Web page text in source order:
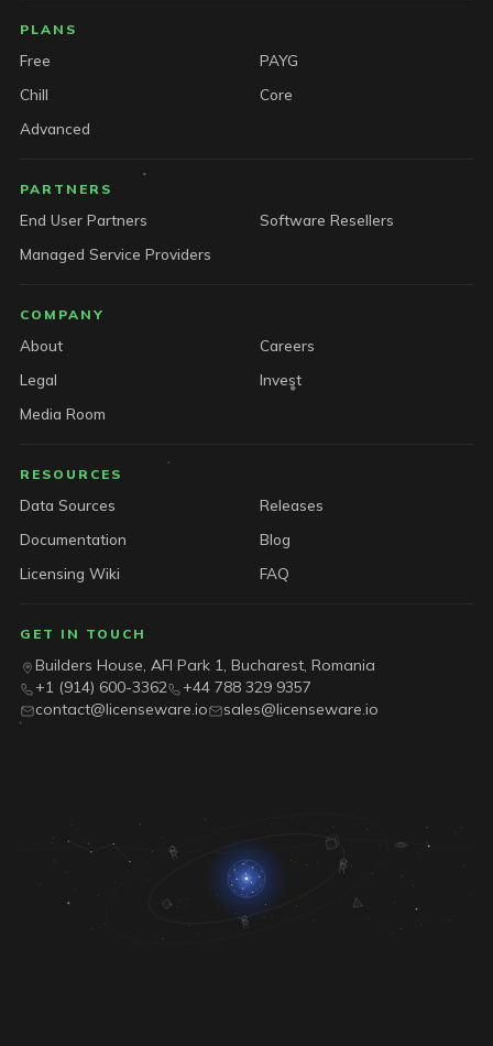
PLANS
Free
PAYG
Chill
Core
Advanced
PARTNERS
End User Partners
Software Resellers
Managed Service Providers
COMPANY
About
Careers
Legal
Invest
Media Room
RESOURCES
Data Sources
Releases
Documentation
Blog
Licensing Wiki
FAQ
GET IN TOUCH
Builders House, AFI Park 1, Bucharest, Romania
+1 (914) 600-3362
+44 788 329 9357
contact@licenseware.io
sales@licenseware.io